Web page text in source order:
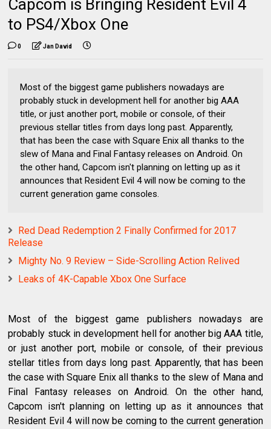
Capcom is Bringing Resident Evil 4
to PS4/Xbox One
0 Jan David
Most of the biggest game publishers nowadays are
probably stuck in development hell for another big AAA
title, or just another port, mobile or console, of their
previous stellar titles from days long past. Apparently,
that has been the case with Square Enix all thanks to the
slew of Mana and Final Fantasy releases on Android. On
the other hand, Capcom isn't planning on letting up as it
announces that Resident Evil 4 will now be coming to the
current generation game consoles.
Red Dead Redemption 2 Finally Confirmed for 2017
Release
Mighty No. 9 Review – Side-Scrolling Action Relived
Leaks of 4K-Capable Xbox One Surface
Most of the biggest game publishers nowadays are
probably stuck in development hell for another big AAA title,
or just another port, mobile or console, of their previous
stellar titles from days long past. Apparently, that has been
the case with Square Enix all thanks to the slew of Mana and
Final Fantasy releases on Android. On the other hand,
Capcom isn't planning on letting up as it announces that
Resident Evil 4 will now be coming to the current generation